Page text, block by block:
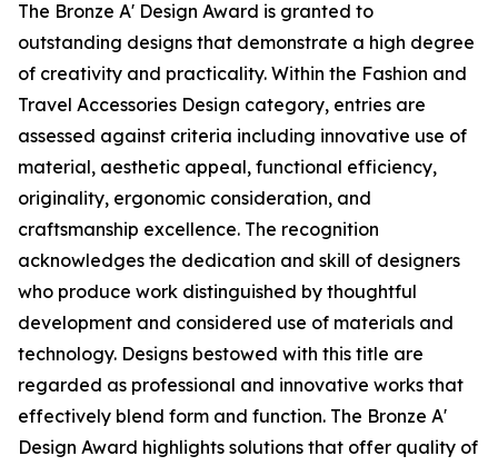
The Bronze A' Design Award is granted to
outstanding designs that demonstrate a high degree
of creativity and practicality. Within the Fashion and
Travel Accessories Design category, entries are
assessed against criteria including innovative use of
material, aesthetic appeal, functional efficiency,
originality, ergonomic consideration, and
craftsmanship excellence. The recognition
acknowledges the dedication and skill of designers
who produce work distinguished by thoughtful
development and considered use of materials and
technology. Designs bestowed with this title are
regarded as professional and innovative works that
effectively blend form and function. The Bronze A'
Design Award highlights solutions that offer quality of